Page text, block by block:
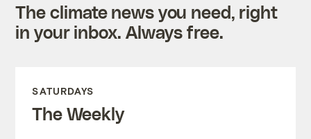
The climate news you need, right
in your inbox. Always free.
SATURDAYS
The Weekly